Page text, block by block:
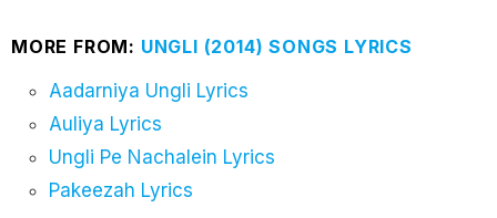
MORE FROM: UNGLI (2014) SONGS LYRICS
Aadarniya Ungli Lyrics
Auliya Lyrics
Ungli Pe Nachalein Lyrics
Pakeezah Lyrics